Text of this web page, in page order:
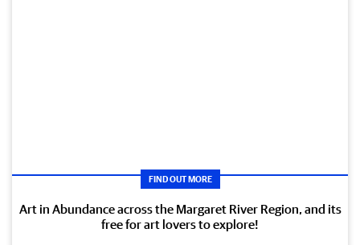
FIND OUT MORE
Art in Abundance across the Margaret River Region, and its
free for art lovers to explore!